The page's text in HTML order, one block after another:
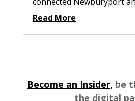
connected Newburyport
Read More
Become an Insider, be
the digital